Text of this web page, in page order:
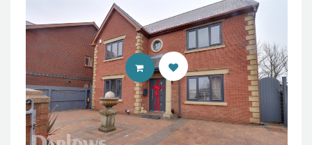
CONTACT AGENT